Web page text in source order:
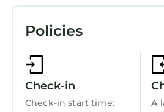
Guests can surf the
complimentary wireless
Business-friendly amenities
phones. Additionally, rooms
and blackout drapes/
TV
Balcony/Terrace
Accessibility
Security/Safety
Policies
Check-in
Check-in start time:
A